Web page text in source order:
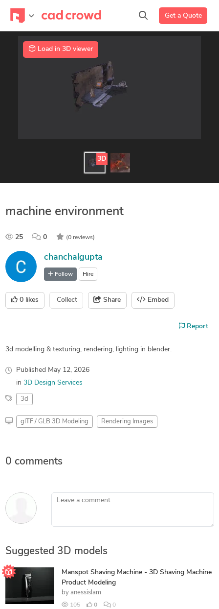
Get a Quote
Load in 3D viewer
3D
machine environment
25 0 (0 reviews)
chanchalgupta
Follow Hire
0 likes Collect Share Embed
Report
3d modelling & texturing, rendering, lighting in blender.
Published May 12, 2026
in 3D Design Services
3d
glTF / GLB 3D Modeling Rendering Images
0 comments
Leave a comment
Suggested 3D models
Manspot Shaving Machine - 3D Shaving Machine
Product Modeling
by anessislam
105 0 0